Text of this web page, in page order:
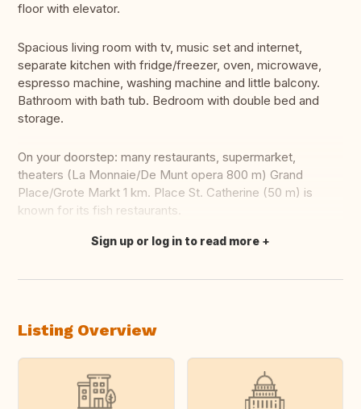
floor with elevator.
Spacious living room with tv, music set and internet,
separate kitchen with fridge/freezer, oven, microwave,
espresso machine, washing machine and little balcony.
Bathroom with bath tub. Bedroom with double bed and
storage.
On your doorstep: many restaurants, supermarket,
theaters (La Monnaie/De Munt opera 800 m) Grand
Place/Grote Markt 1 km. Place St. Catherine (50 m) is
known for its fish restaurants.
Translate this
Sign up or log in to read more
Listing Overview